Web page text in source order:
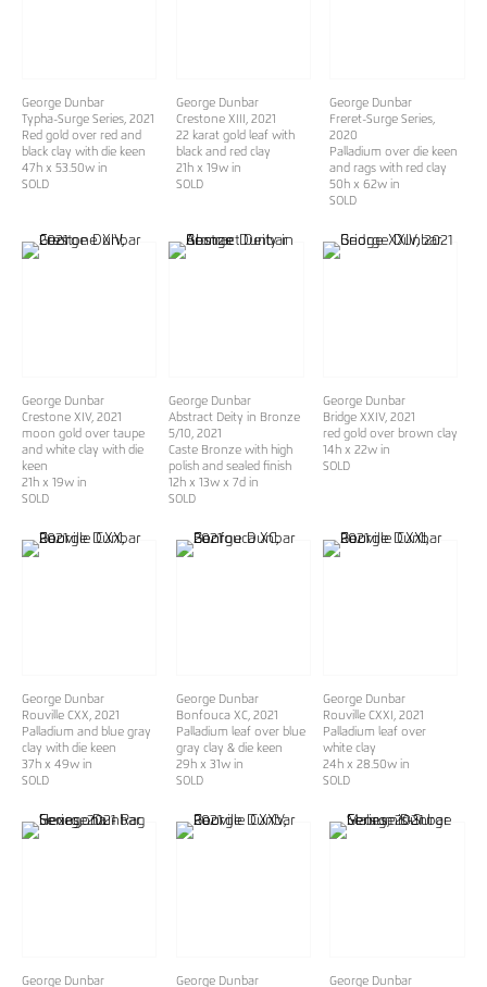
George Dunbar
Typha-Surge Series, 2021
Red gold over red and
black clay with die keen
47h x 53.50w in
SOLD
George Dunbar
Crestone XIII
, 2021
22 karat gold leaf with
black and red clay
21h x 19w in
SOLD
George Dunbar
Freret-Surge Series,
2020
Palladium over die keen
and rags with red clay
50h x 62w in
SOLD
George Dunbar
Crestone XIV, 2021
moon gold over taupe
and white clay with die
keen
21h x 19w in
SOLD
George Dunbar
Abstract Deity in Bronze
5/10, 2021
Caste Bronze with high
polish and sealed finish
12h x 13w x 7d in
SOLD
George Dunbar
Bridge XXIV, 2021
red gold over brown clay
14h x 22w in
SOLD
George Dunbar
Rouville CXX, 2021
Palladium and blue gray
clay with die keen
37h x 49w in
SOLD
George Dunbar
Bonfouca XC, 2021
Palladium leaf over blue
gray clay & die keen
29h x 31w in
SOLD
George Dunbar
Rouville CXXI , 2021
Palladium leaf over
white clay
24h x 28.50w in
SOLD
George Dunbar
George Dunbar
George Dunbar